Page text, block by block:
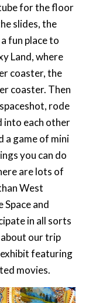
for the floor
slides, the
fun place to
Land, where
coaster, the
coaster. Then
rode
into each other
a game of mini
you can do
are lots of
West
Space and
in all sorts
our trip
exhibit featuring
movies.